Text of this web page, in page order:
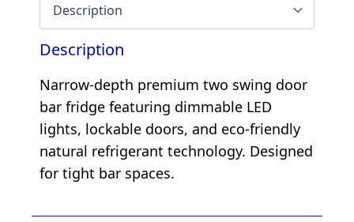
Description
Narrow-depth premium two swing door
bar fridge featuring dimmable LED
lights, lockable doors, and eco-friendly
natural refrigerant technology. Designed
for tight bar spaces.